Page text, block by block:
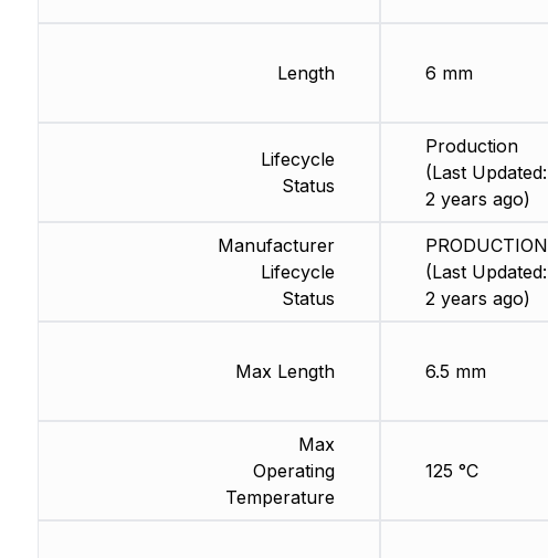
Length
Lifecycle
Status
Manufacturer
Lifecycle
Status
Max Length
Max
Operating
Temperature
6 mm
Production
(Last Updated:
2 years ago)
PRODUCTION
(Last Updated:
2 years ago)
6.5 mm
125 °C